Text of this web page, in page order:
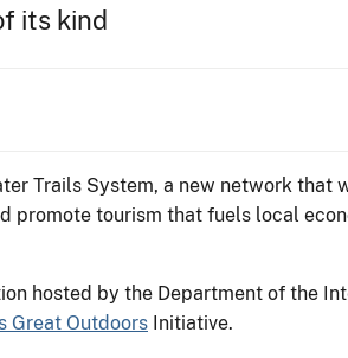
its kind
Trails System, a new network that
promote tourism that fuels local
hosted by the Department of the
Great Outdoors Initiative.